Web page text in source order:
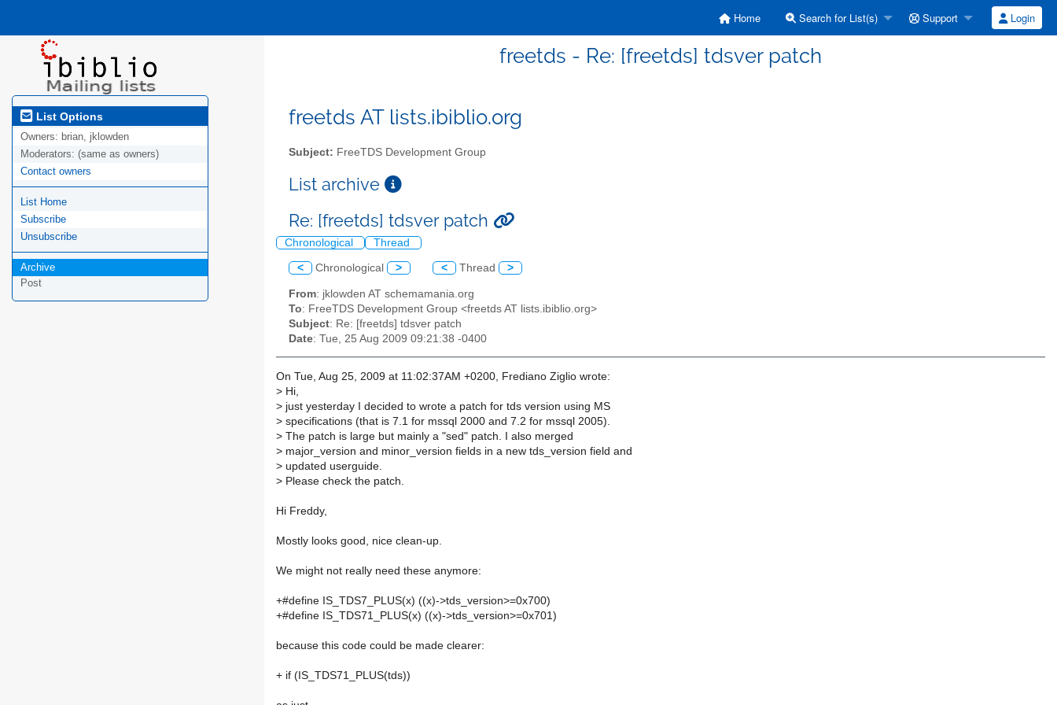
Home Search for List(s) Support Login
freetds - Re: [freetds] tdsver patch
List Options
Owners: brian, jklowden
Moderators: (same as owners)
Contact owners
List Home
Subscribe
Unsubscribe
Archive
Post
freetds AT lists.ibiblio.org
Subject: FreeTDS Development Group
List archive
Re: [freetds] tdsver patch
Chronological Thread
< Chronological > < Thread >
From: jklowden AT schemamania.org
To: FreeTDS Development Group <freetds AT lists.ibiblio.org>
Subject: Re: [freetds] tdsver patch
Date: Tue, 25 Aug 2009 09:21:38 -0400
On Tue, Aug 25, 2009 at 11:02:37AM +0200, Frediano Ziglio wrote:
> Hi,
> just yesterday I decided to wrote a patch for tds version using MS
> specifications (that is 7.1 for mssql 2000 and 7.2 for mssql 2005).
> The patch is large but mainly a "sed" patch. I also merged
> major_version and minor_version fields in a new tds_version field and
> updated userguide.
> Please check the patch.
Hi Freddy,
Mostly looks good, nice clean-up.
We might not really need these anymore:
+#define IS_TDS7_PLUS(x) ((x)->tds_version>=0x700)
+#define IS_TDS71_PLUS(x) ((x)->tds_version>=0x701)
because this code could be made clearer:
+ if (IS_TDS71_PLUS(tds))